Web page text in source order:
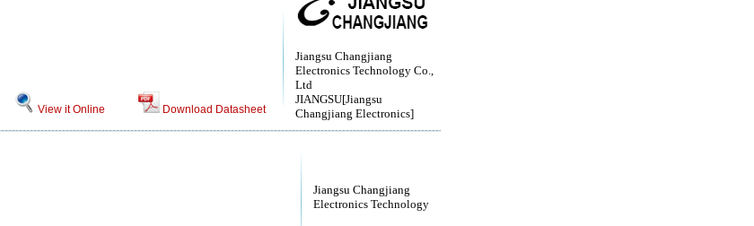
Jiangsu Changjiang
Electronics Technology Co.,
Ltd
JIANGSU[Jiangsu
Changjiang Electronics]
View it Online Download Datasheet
Jiangsu Changjiang
Electronics Technology